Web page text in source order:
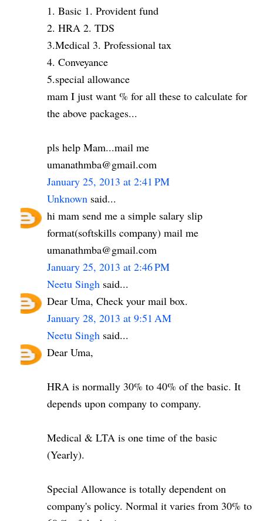
1. Basic 1. Provident fund
2. HRA 2. TDS
3.Medical 3. Professional tax
4. Conveyance
5.special allowance
mam I just want % for all these to calculate for
the above packages...
pls help Mam...mail me
umanathmba@gmail.com
January 25, 2013 at 2:41 PM
Unknown said...
hi mam send me a simple salary slip
format(softskills company) mail me
umanathmba@gmail.com
January 25, 2013 at 2:46 PM
Neetu Singh said...
Dear Uma, Check your mail box.
January 28, 2013 at 9:51 AM
Neetu Singh said...
Dear Uma,
HRA is normally 30% to 40% of the basic. It
depends upon company to company.
Medical & LTA is one time of the basic
(Yearly).
Special Allowance is totally dependent on
company's policy. Normal it varies from 30% to